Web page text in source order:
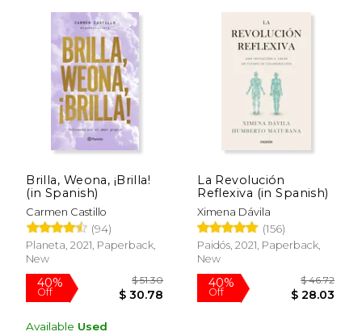
40%
Off
Brilla, Weona, ¡Brilla!
(in Spanish)
Carmen Castillo
(94)
Planeta, 2021, Paperback,
New
Available Used
La Revolución
Reflexiva (in Spanish)
Ximena Dávila
(156)
Paidós, 2021, Paperback,
New